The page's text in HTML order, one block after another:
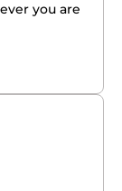
you are